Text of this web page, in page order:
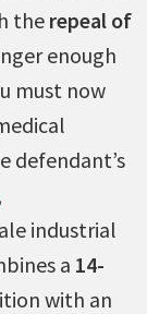
the repeal of
enough
must now
defendant’s
industrial
a 14-
with an